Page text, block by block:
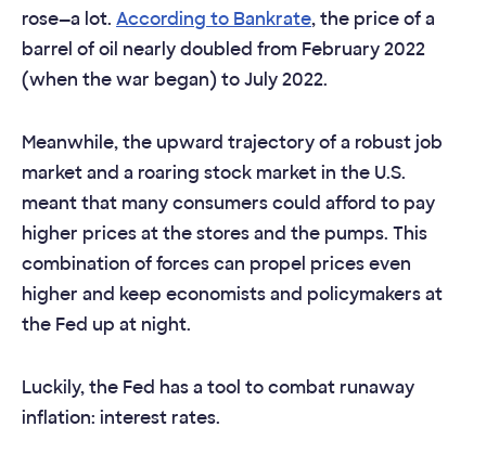
rose—a lot. According to Bankrate, the price of a
barrel of oil nearly doubled from February 2022
(when the war began) to July 2022.
Meanwhile, the upward trajectory of a robust job
market and a roaring stock market in the U.S.
meant that many consumers could afford to pay
higher prices at the stores and the pumps. This
combination of forces can propel prices even
higher and keep economists and policymakers at
the Fed up at night.
Luckily, the Fed has a tool to combat runaway
inflation: interest rates.